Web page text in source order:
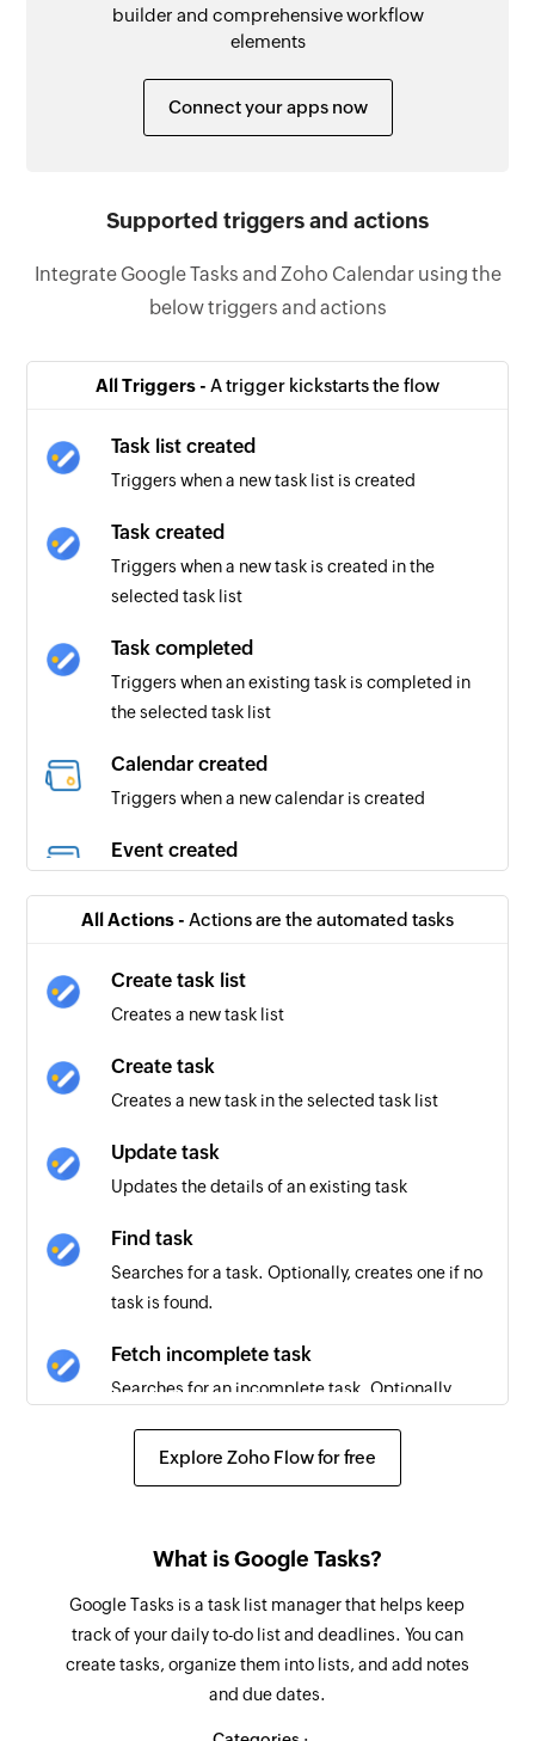
builder and comprehensive workflow
elements
Connect your apps now
Supported triggers and actions
Integrate Google Tasks and Zoho Calendar using the
below triggers and actions
All Triggers - A trigger kickstarts the flow
Task list created
Triggers when a new task list is created
Task created
Triggers when a new task is created in the
selected task list
Task completed
Triggers when an existing task is completed in
the selected task list
Calendar created
Triggers when a new calendar is created
Event created
selected calendar
All Actions - Actions are the automated tasks
Create task list
Creates a new task list
Create task
Creates a new task in the selected task list
Update task
Updates the details of an existing task
Find task
Searches for a task. Optionally, creates one if no
task is found.
Fetch incomplete task
Searches for an incomplete task. Optionally,
Delete event
Create event
Create calendar
Creates a new calendar
Update event
Explore Zoho Flow for free
What is Google Tasks?
Google Tasks is a task list manager that helps keep
track of your daily to-do list and deadlines. You can
create tasks, organize them into lists, and add notes
and due dates.